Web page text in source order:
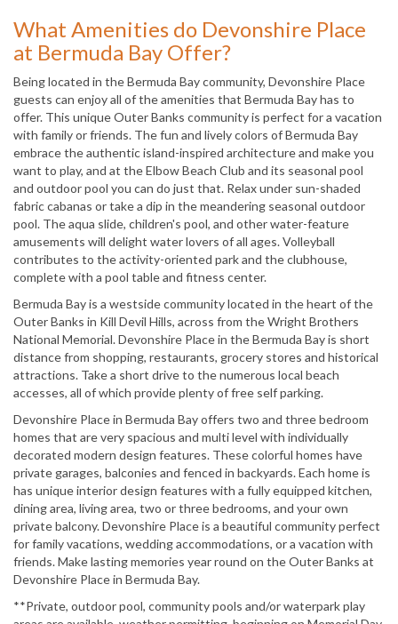
What Amenities do Devonshire Place
at Bermuda Bay Offer?
Being located in the Bermuda Bay community, Devonshire Place
guests can enjoy all of the amenities that Bermuda Bay has to
offer. This unique Outer Banks community is perfect for a vacation
with family or friends. The fun and lively colors of Bermuda Bay
embrace the authentic island-inspired architecture and make you
want to play, and at the Elbow Beach Club and its seasonal pool
and outdoor pool you can do just that. Relax under sun-shaded
fabric cabanas or take a dip in the meandering seasonal outdoor
pool. The aqua slide, children's pool, and other water-feature
amusements will delight water lovers of all ages. Volleyball
contributes to the activity-oriented park and the clubhouse,
complete with a pool table and fitness center.
Bermuda Bay is a westside community located in the heart of the
Outer Banks in Kill Devil Hills, across from the Wright Brothers
National Memorial. Devonshire Place in the Bermuda Bay is short
distance from shopping, restaurants, grocery stores and historical
attractions. Take a short drive to the numerous local beach
accesses, all of which provide plenty of free self parking.
Devonshire Place in Bermuda Bay offers two and three bedroom
homes that are very spacious and multi level with individually
decorated modern design features. These colorful homes have
private garages, balconies and fenced in backyards. Each home is
has unique interior design features with a fully equipped kitchen,
dining area, living area, two or three bedrooms, and your own
private balcony. Devonshire Place is a beautiful community perfect
for family vacations, wedding accommodations, or a vacation with
friends. Make lasting memories year round on the Outer Banks at
Devonshire Place in Bermuda Bay.
**Private, outdoor pool, community pools and/or waterpark play